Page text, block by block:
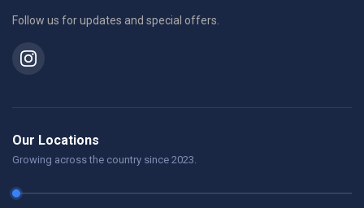
Follow us for updates and special offers.
Our Locations
Growing across the country since 2023.